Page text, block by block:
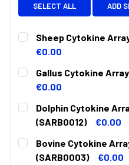
SELECT ALL ADD
Sheep Cytokine
€0.00
CURRENT
STOCK:
QUANTITY:
DECREASE QUANTITY:
Gallus Cytokine
€0.00
CURRENT
STOCK:
QUANTITY:
DECREASE QUANTITY:
INCREASE
Dolphin Cytokine
(SARB0012)
€0.00
CURRENT
STOCK:
QUANTITY:
DECREASE QUANTITY:
INCREASE
Bovine Cytokine
(SARB0003)
€0.00